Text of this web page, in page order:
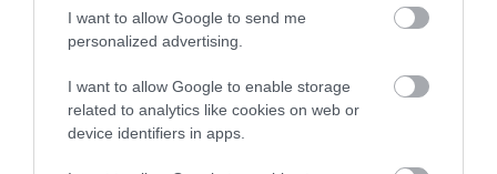
I want to allow Google to send me
personalized advertising.
I want to allow Google to enable storage
related to analytics like cookies on web or
device identifiers in apps.
contribute to the local community
support the drive to make all schools in
Walsall good and outstanding
receive training, advice and support